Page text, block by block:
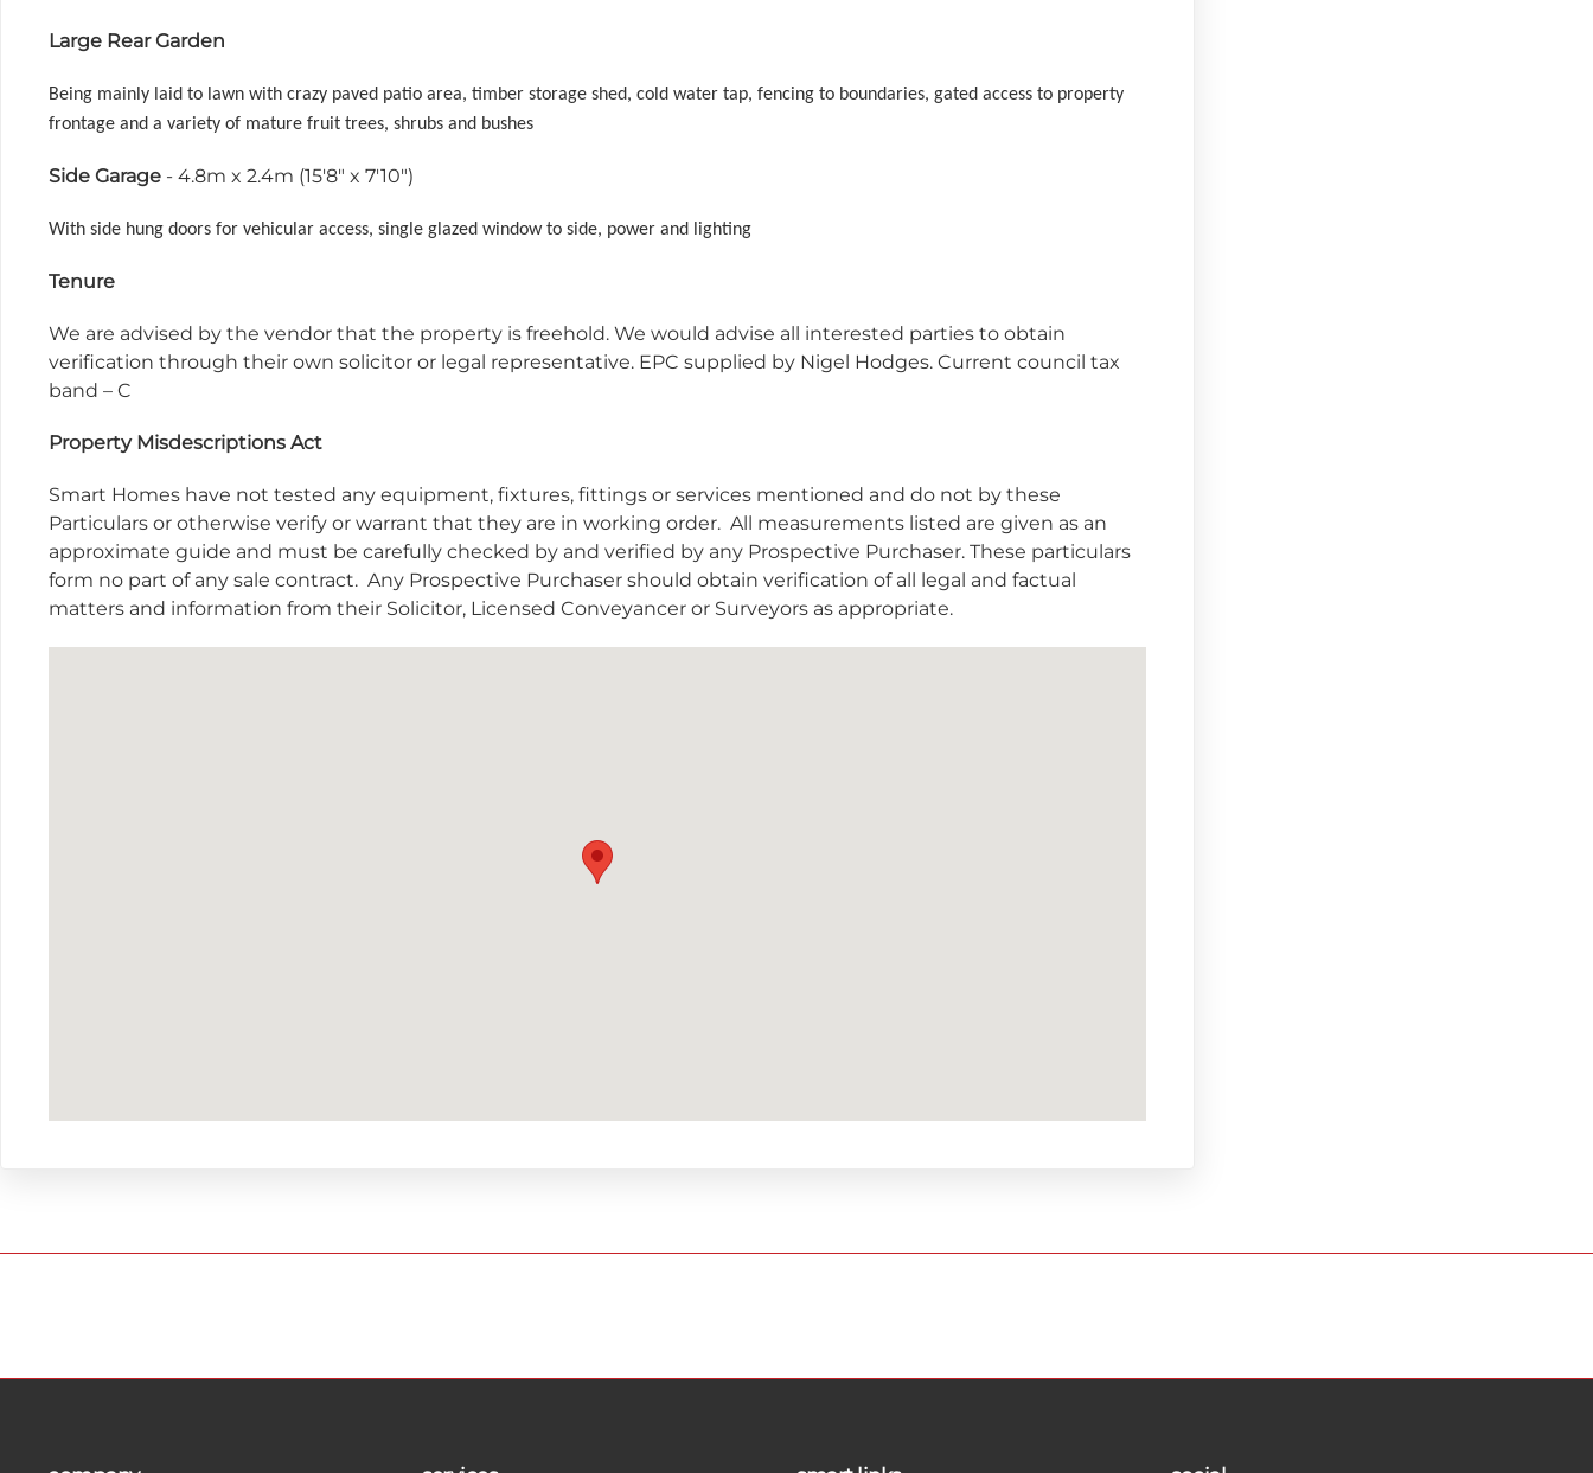
Large Rear Garden
Being mainly laid to lawn with crazy paved patio area, timber storage shed, cold water tap, fencing to boundaries, gated access to property
frontage and a variety of mature fruit trees, shrubs and bushes
Side Garage - 4.8m x 2.4m (15'8" x 7'10")
With side hung doors for vehicular access, single glazed window to side, power and lighting
Tenure
We are advised by the vendor that the property is freehold. We would advise all interested parties to obtain
verification through their own solicitor or legal representative. EPC supplied by Nigel Hodges. Current council tax
band – C
Property Misdescriptions Act
Smart Homes have not tested any equipment, fixtures, fittings or services mentioned and do not by these
Particulars or otherwise verify or warrant that they are in working order. All measurements listed are given as an
approximate guide and must be carefully checked by and verified by any Prospective Purchaser. These particulars
form no part of any sale contract. Any Prospective Purchaser should obtain verification of all legal and factual
matters and information from their Solicitor, Licensed Conveyancer or Surveyors as appropriate.